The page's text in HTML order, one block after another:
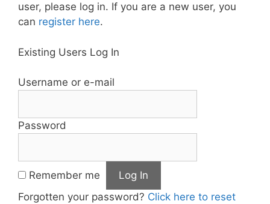
user, please log in. If you are a new user, you
can register here.
Existing Users Log In
Username or e-mail
Password
Remember me
Forgotten your password? Click here to reset